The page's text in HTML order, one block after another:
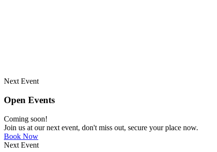
Next Event
Open Events
Coming soon!
Join us at our next event, don't miss out, secure your place now.
Book Now
Next Event